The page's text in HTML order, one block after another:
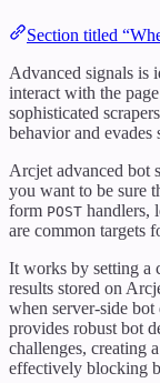
Section titled
Advanced signals is
interact with the
sophisticated
behavior and evades
Arcjet advanced bot
you want to be sure
form POST handlers,
are common targets
It works by setting a
results stored on
when server-side bot
provides robust bot
challenges, creating
effectively blocking